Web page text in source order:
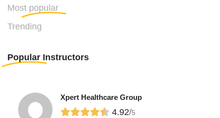
Most popular
Trending
Popular Instructors
Xpert Healthcare Group
4.92/5